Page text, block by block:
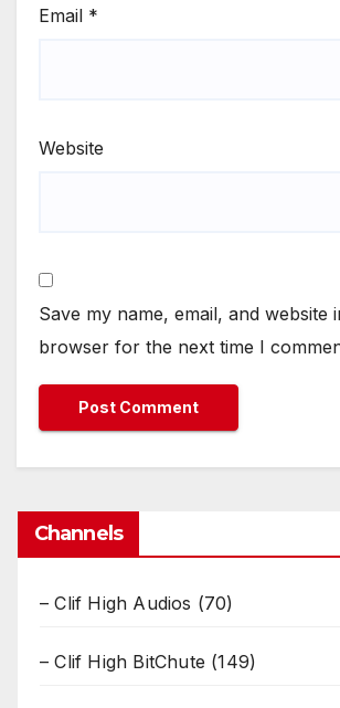
Email *
Website
Save my name, email, and website
browser for the next time I
Channels
– Clif High Audios (70)
– Clif High BitChute (149)